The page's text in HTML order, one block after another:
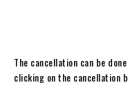
The cancellation can be
clicking on the cancellation